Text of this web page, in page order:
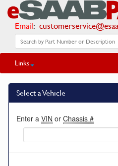
Email:
Links
Select a Vehicle
Enter a VIN or Chassis #